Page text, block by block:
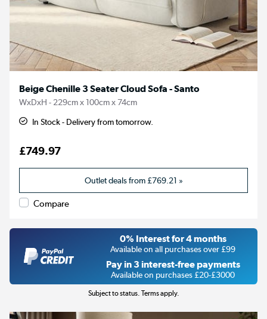
Beige Chenille 3 Seater Cloud Sofa - Santo
WxDxH - 229cm x 100cm x 74cm
In Stock - Delivery from tomorrow.
£749.97
Outlet deals from £769.21 »
Compare
0% Interest for 4 months
Available on all purchases over £99
Pay in 3 interest-free payments
Available on purchases £20-£3000
Subject to status. Terms apply.